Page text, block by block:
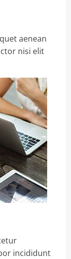
aenean
nisi elit
incididunt